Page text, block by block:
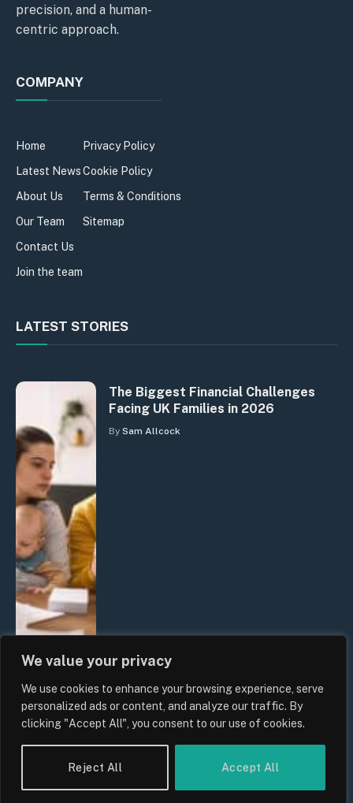
We value your privacy
We use cookies to enhance your browsing experience, serve
personalized ads or content, and analyze our traffic. By
clicking "Accept All", you consent to our use of cookies.
Reject All Accept All
precision, and a human-
centric approach.
COMPANY
Home
Latest News
About Us
Our Team
Contact Us
Join the team
Privacy Policy
Cookie Policy
Terms & Conditions
Sitemap
LATEST STORIES
The Biggest Financial Challenges
Facing UK Families in 2026
By Sam Allcock
UK Wage Growth 2026: Are Salaries
Keeping Up With Inflation?